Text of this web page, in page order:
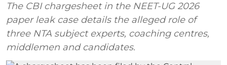
The CBI chargesheet in the NEET-UG 2026
paper leak case details the alleged role of
three NTA subject experts, coaching centres,
middlemen and candidates.